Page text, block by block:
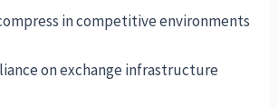
in competitive environments
on exchange infrastructure